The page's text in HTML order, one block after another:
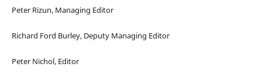
Peter Rizun, Managing Editor
Richard Ford Burley, Deputy Managing Editor
Peter Nichol, Editor